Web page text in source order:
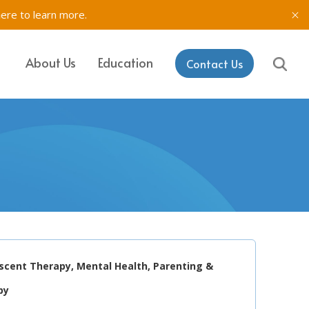
to learn more.
Testing in
SETSS
About Us Education Contact Us
Therapy, Mental Health, Parenting &